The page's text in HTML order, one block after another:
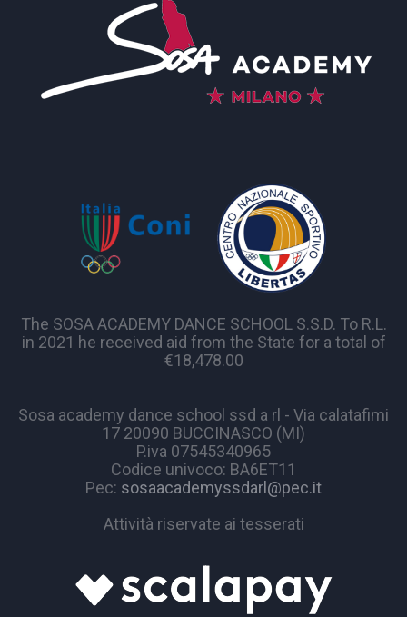
The SOSA ACADEMY DANCE SCHOOL S.S.D. To R.L.
in 2021 he received aid from the State for a total of
€18,478.00
Sosa academy dance school ssd a rl - Via calatafimi
17 20090 BUCCINASCO (MI)
P.iva 07545340965
Codice univoco: BA6ET11
Pec: sosaacademyssdarl@pec.it
Attività riservate ai tesserati